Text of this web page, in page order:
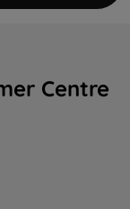
Centre